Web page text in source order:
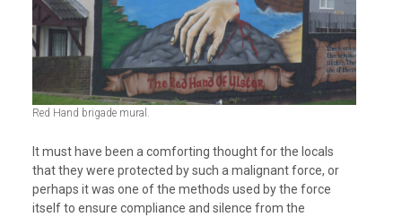
Red Hand brigade mural.
It must have been a comforting thought for the locals
that they were protected by such a malignant force, or
perhaps it was one of the methods used by the force
itself to ensure compliance and silence from the